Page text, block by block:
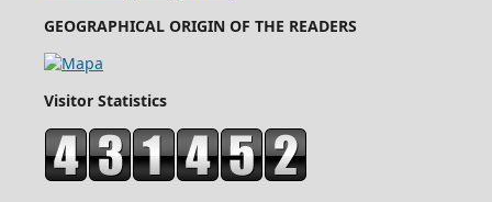
GEOGRAPHICAL ORIGIN OF THE READERS
Visitor Statistics